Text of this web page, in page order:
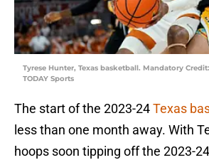
Tyrese Hunter, Texas basketball. Mandatory
TODAY Sports
The start of the 2023-24Texas
less than one month away. With
hoops soon tipping off the 2023-